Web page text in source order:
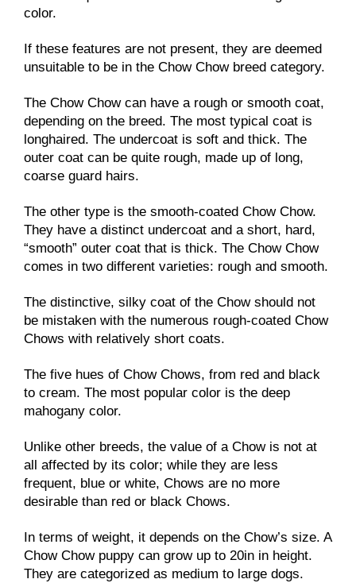
color.
If these features are not present, they are deemed
unsuitable to be in the Chow Chow breed category.
The Chow Chow can have a rough or smooth coat,
depending on the breed. The most typical coat is
longhaired. The undercoat is soft and thick. The
outer coat can be quite rough, made up of long,
coarse guard hairs.
The other type is the smooth-coated Chow Chow.
They have a distinct undercoat and a short, hard,
“smooth” outer coat that is thick. The Chow Chow
comes in two different varieties: rough and smooth.
The distinctive, silky coat of the Chow should not
be mistaken with the numerous rough-coated Chow
Chows with relatively short coats.
The five hues of Chow Chows, from red and black
to cream. The most popular color is the deep
mahogany color.
Unlike other breeds, the value of a Chow is not at
all affected by its color; while they are less
frequent, blue or white, Chows are no more
desirable than red or black Chows.
In terms of weight, it depends on the Chow’s size. A
Chow Chow puppy can grow up to 20in in height.
They are categorized as medium to large dogs.